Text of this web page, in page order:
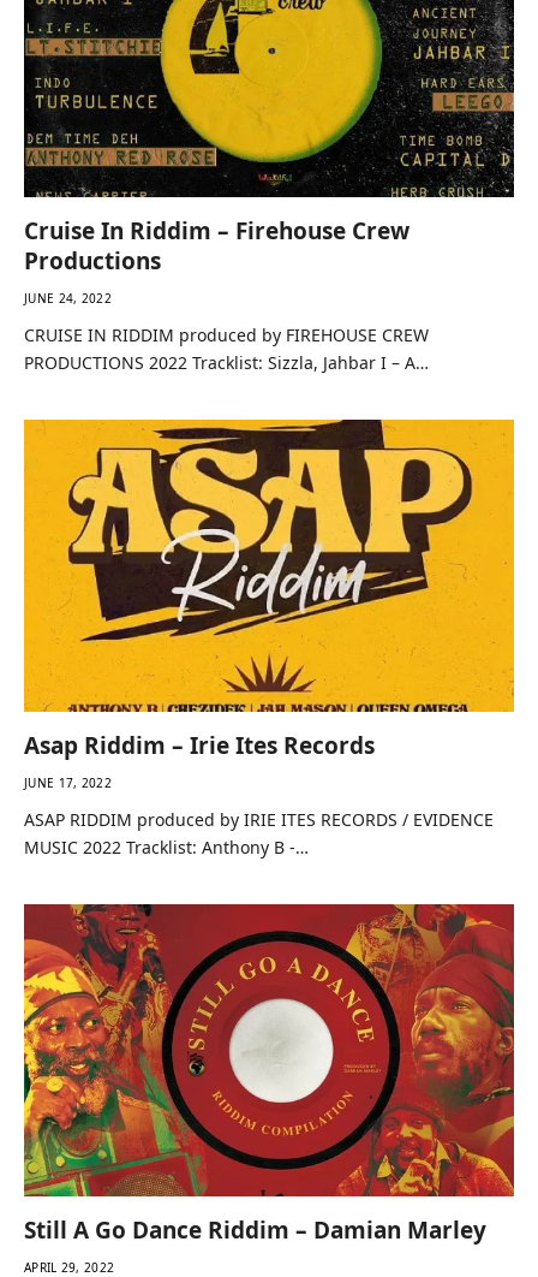
Cruise In Riddim – Firehouse Crew
Productions
JUNE 24, 2022
CRUISE IN RIDDIM produced by FIREHOUSE CREW
PRODUCTIONS 2022 Tracklist: Sizzla, Jahbar I – A…
Asap Riddim – Irie Ites Records
JUNE 17, 2022
ASAP RIDDIM produced by IRIE ITES RECORDS / EVIDENCE
MUSIC 2022 Tracklist: Anthony B -…
Still A Go Dance Riddim – Damian Marley
APRIL 29, 2022